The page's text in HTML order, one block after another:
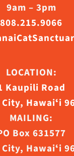
9am – 3pm
808.215.9066
LOCATION:
Kaupili Road
City, Hawaiʻi
MAILING:
Box 631577
City, Hawaiʻi